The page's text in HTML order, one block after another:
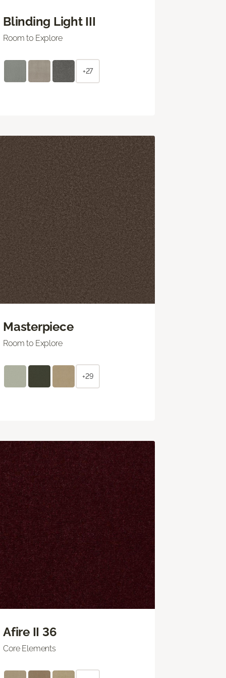
Blinding Light III
Room to Explore
+27
Masterpiece
Room to Explore
+29
Afire II 36
Core Elements